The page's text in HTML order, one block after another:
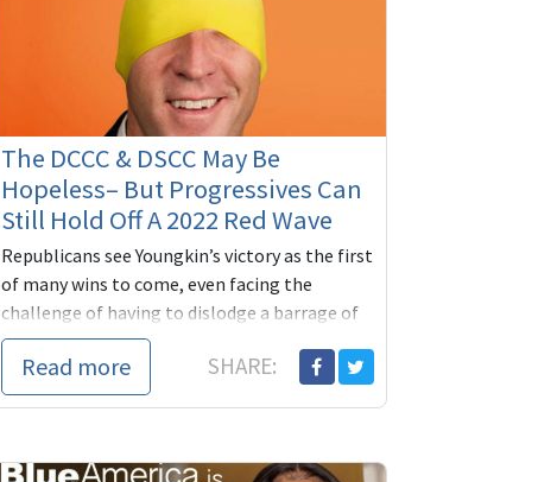
The DCCC & DSCC May Be
Hopeless– But Progressives Can
Still Hold Off A 2022 Red Wave
Republicans see Youngkin’s victory as the first
of many wins to come, even facing the
challenge of having to dislodge a barrage of
incumbent Democratic governors across the
ma...Read more SHARE: